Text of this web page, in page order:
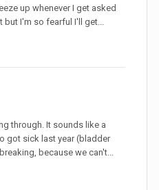
up whenever I get asked
but I'm so fearful I'll get...
through. It sounds like a
got sick last year (bladder
because we can't...